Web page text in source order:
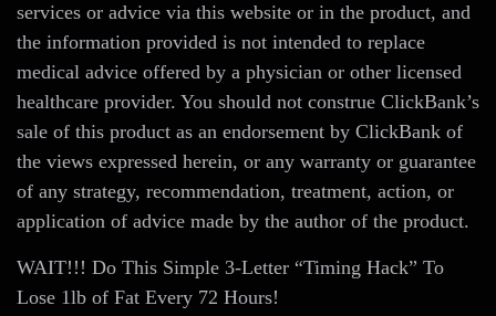
services or advice via this website or in the product, and
the information provided is not intended to replace
medical advice offered by a physician or other licensed
healthcare provider. You should not construe ClickBank’s
sale of this product as an endorsement by ClickBank of
the views expressed herein, or any warranty or guarantee
of any strategy, recommendation, treatment, action, or
application of advice made by the author of the product.
WAIT!!! Do This Simple 3-Letter “Timing Hack” To
Lose 1lb of Fat Every 72 Hours!